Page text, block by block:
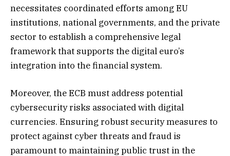
necessitates coordinated efforts among EU
institutions, national governments, and the private
sector to establish a comprehensive legal
framework that supports the digital euro’s
integration into the financial system.
Moreover, the ECB must address potential
cybersecurity risks associated with digital
currencies. Ensuring robust security measures to
protect against cyber threats and fraud is
paramount to maintaining public trust in the